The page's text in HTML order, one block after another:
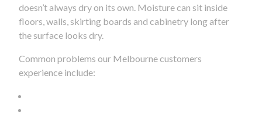
doesn’t always dry on its own. Moisture can sit inside
floors, walls, skirting boards and cabinetry long after
the surface looks dry.
Common problems our Melbourne customers
experience include: